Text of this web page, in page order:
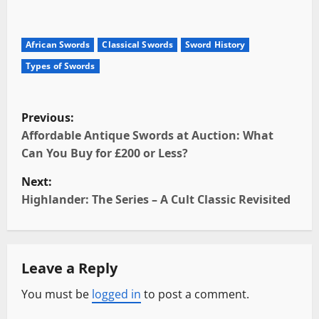
African Swords Classical Swords
Sword History
Types of Swords
P
o
s
t
n
a
v
Previous:
Affordable Antique Swords at Auction: What
Can You Buy for £200 or Less?
Next:
Highlander: The Series – A Cult Classic Revisited
Leave a Reply
You must be logged in to post a comment.